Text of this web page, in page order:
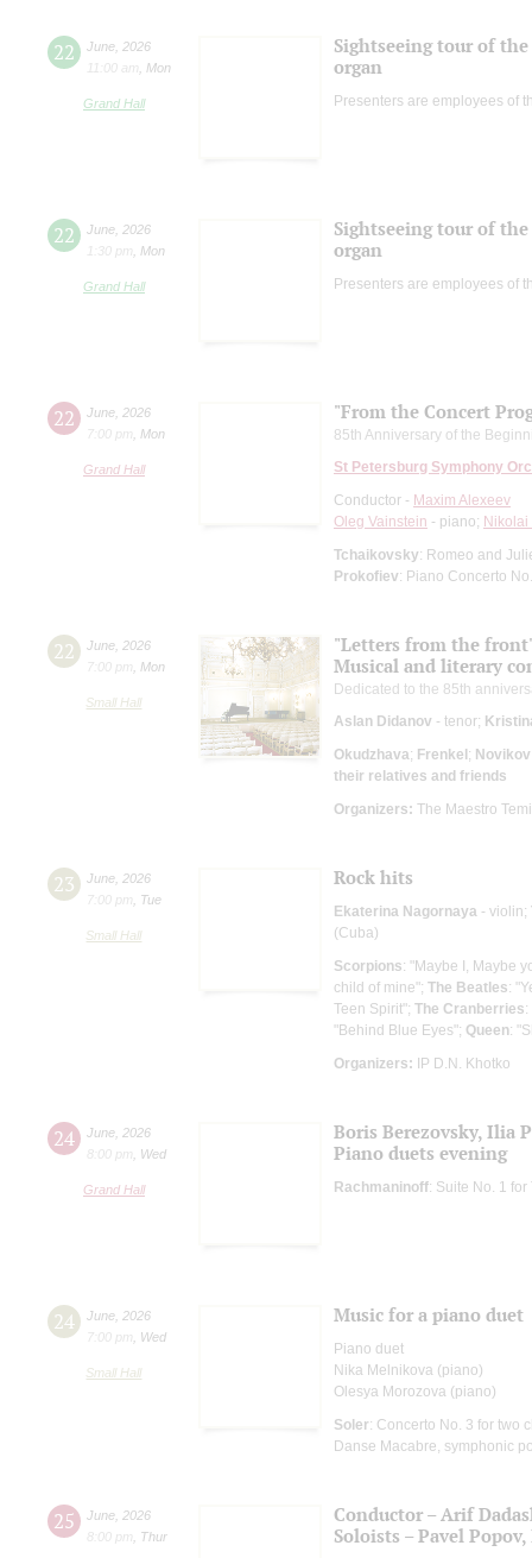
22 June 2026
11:00 am
Mon
Grand Hall
Sightseeing tour of
organ
Presenters are employees of
22 June 2026
1:30 pm
Mon
Grand Hall
Sightseeing tour of
organ
Presenters are employees of
22 June 2026
7:00 pm
Mon
Grand Hall
"From the Concert
85th Anniversary of the
St Petersburg Symphony
Conductor - Maxim Alexeev
Oleg Vainstein - piano; Nikolai
Tchaikovsky: Romeo and
Prokofiev: Piano Concerto
22 June 2026
7:00 pm
Mon
Small Hall
"Letters from the
Musical and literary
Dedicated to the 85th
Aslan Didanov - tenor;
Okudzhava; Frenkel; Novikov
their relatives and friends
Organizers: The Maestro
23 June 2026
7:00 pm
Tue
Small Hall
Rock hits
Ekaterina Nagornaya - violin;
(Cuba)
Scorpions: "Maybe I, Maybe
child of mine"; The Beatles:
Teen Spirit"; The Cranberries
"Behind Blue Eyes"; Queen:
Organizers: IP D.N. Khotko
24 June 2026
8:00 pm
Wed
Grand Hall
Boris Berezovsky, Ilia
Piano duets evening
Rachmaninoff: Suite No. 1
24 June 2026
7:00 pm
Wed
Small Hall
Music for a piano duet
Piano duet
Nika Melnikova (piano)
Olesya Morozova (piano)
Soler: Concerto No. 3 for two
Danse Macabre, symphonic
25 June 2026
8:00 pm
Thur
Conductor – Arif
Soloists – Pavel